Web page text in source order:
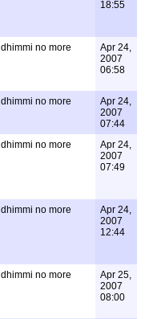
18:55
dhimmi no more
Apr 24,
2007
06:58
dhimmi no more
Apr 24,
2007
07:44
dhimmi no more
Apr 24,
2007
07:49
dhimmi no more
Apr 24,
2007
12:44
dhimmi no more
Apr 25,
2007
08:00